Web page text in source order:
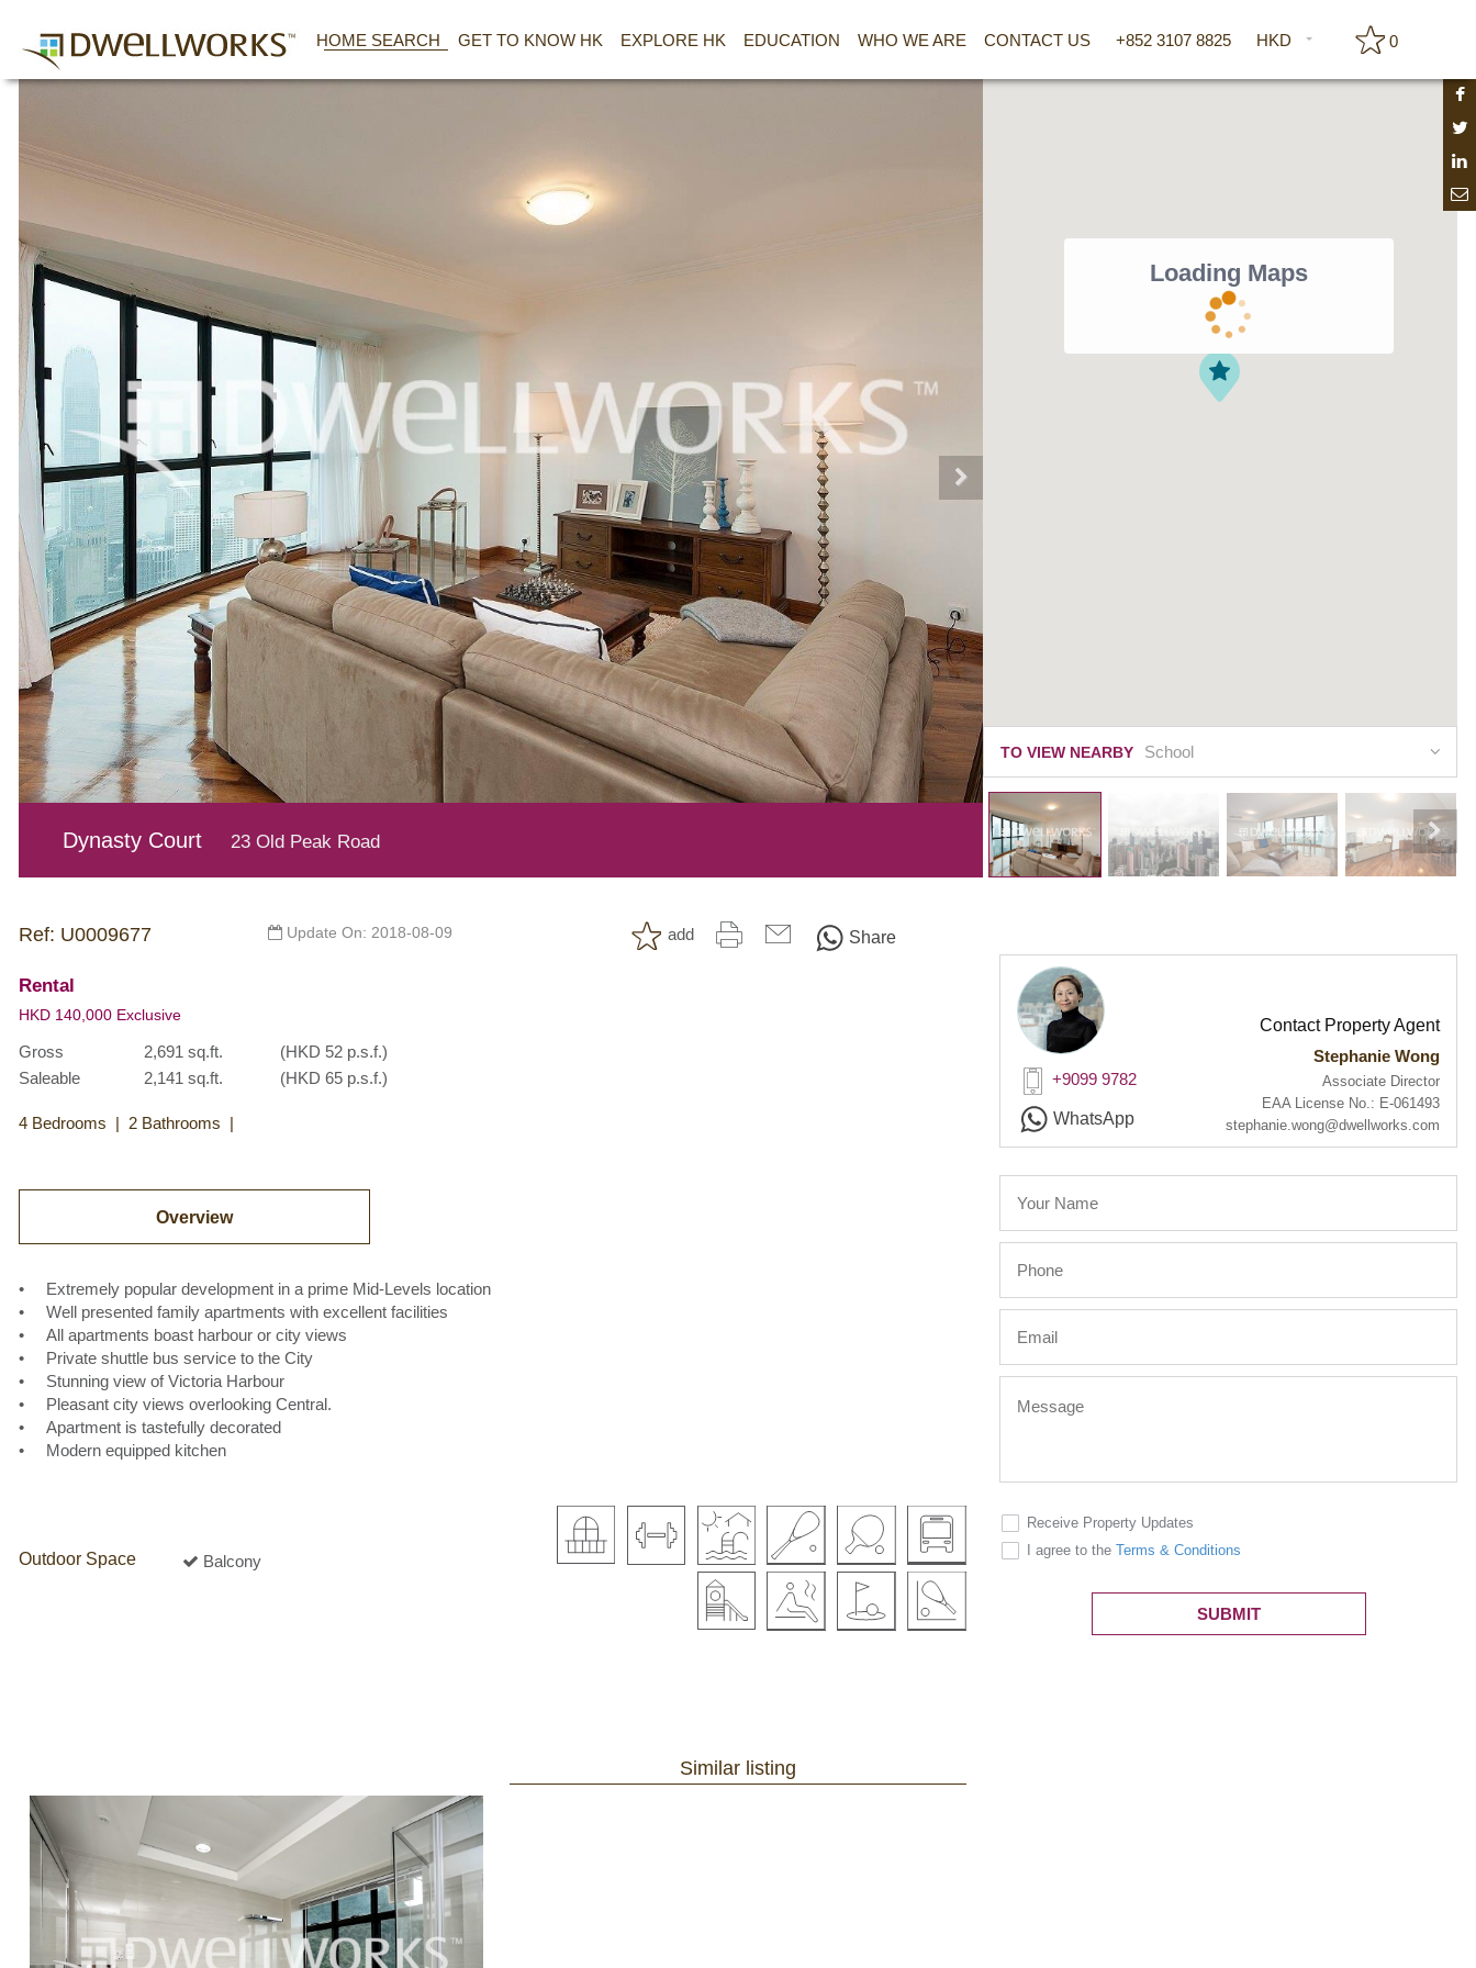
HOME SEARCH GET TO KNOW HK EXPLORE HK EDUCATION WHO WE ARE CONTACT US +852 3107 8825 HKD 0
Dynasty Court 23 Old Peak Road Dynasty Court 23 Old Peak Road
Loading Maps
TO VIEW NEARBY School
Ref: U0009677 Update On: 2018-08-09 add Share
Rental
HKD 140,000 Exclusive
Gross 2,691 sq.ft.
(HKD 52 p.s.f.)
Saleable
2,141 sq.ft. (HKD 65 p.s.f.)
4 Bedrooms 2 Bathrooms
Overview
• Extremely popular development in a prime Mid-Levels location
• Well presented family apartments with excellent facilities
• All apartments boast harbour or city views
• Private shuttle bus service to the City
• Stunning view of Victoria Harbour
• Pleasant city views overlooking Central.
• Apartment is tastefully decorated
• Modern equipped kitchen
Outdoor Space Balcony
+9099 9782
WhatsApp
Contact Property Agent
Stephanie Wong
Associate Director
EAA License No.: E-061493
stephanie.wong@dwellworks.com
Receive Property Updates
I agree to theTerms & Conditions
SUBMIT
Similar listing